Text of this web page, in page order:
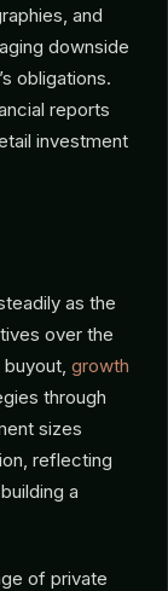
and
downside
obligations.
reports
investment
as the
over the
growth
through
sizes
reflecting
a
of private